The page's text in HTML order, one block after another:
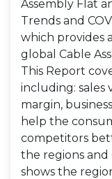
Assembly Flat
Trends and
which provides
global Cable
This Report
including: sales
margin,
help the
competitors
the regions
shows the